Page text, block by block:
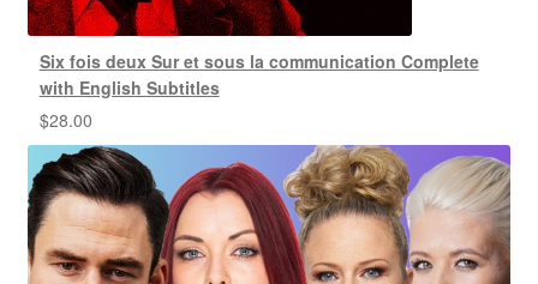
Six fois deux Sur et sous la communication Complete
with English Subtitles
$28.00